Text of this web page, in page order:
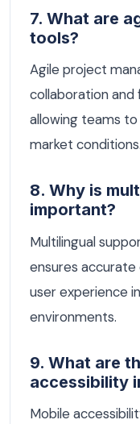
7. What are
tools?
Agile project
collaboration and
allowing teams
market conditions.
8. Why is
important?
Multilingual
ensures
user experience
environments.
9. What are
accessibility
Mobile